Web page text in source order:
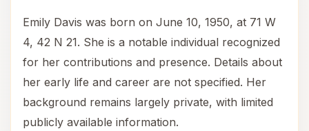
Emily Davis was born on June 10, 1950, at 71 W
4, 42 N 21. She is a notable individual recognized
for her contributions and presence. Details about
her early life and career are not specified. Her
background remains largely private, with limited
publicly available information.